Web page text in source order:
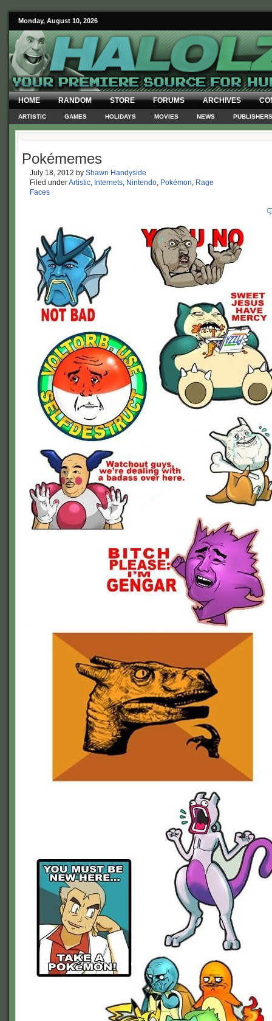
Monday, August 10, 2026
HOME RANDOM STORE FORUMS ARCHIVES
ARTISTIC GAMES HOLIDAYS MOVIES NEWS PUBLISHERS
Pokémemes
July 18, 2012 by Shawn Handyside
Filed underArtistic, Internets, Nintendo, Pokémon, Rage
Faces